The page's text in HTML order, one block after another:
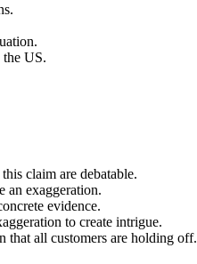
US.
claim are debatable.
an exaggeration.
evidence.
to create intrigue.
that all customers are holding off.